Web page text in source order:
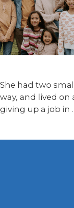
She had two
way, and lived
giving up a job in